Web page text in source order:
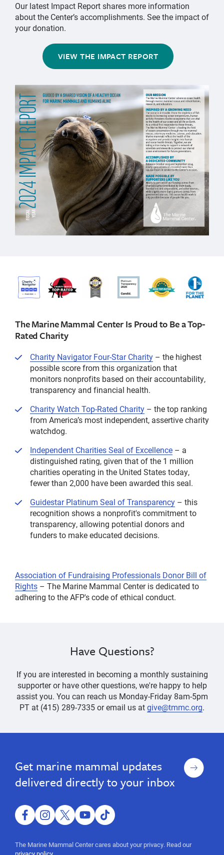
Our latest Impact Report shares more information
about the Center’s accomplishments. See the impact of
your donation.
VIEW THE IMPACT REPORT
The Marine Mammal Center Is Proud to Be a Top-
Rated Charity
Charity Navigator Four-Star Charity – the highest
possible score from this organization that
monitors nonprofits based on their accountability,
transparency and financial health.
Charity Watch Top-Rated Charity – the top ranking
from America’s most independent, assertive charity
watchdog.
Independent Charities Seal of Excellence – a
distinguished rating, given that of the 1 million
charities operating in the United States today,
fewer than 2,000 have been awarded this seal.
Guidestar Platinum Seal of Transparency – this
recognition shows a nonprofit's commitment to
transparency, allowing potential donors and
funders to make educated decisions.
Association of Fundraising Professionals Donor Bill of
Rights – The Marine Mammal Center is dedicated to
adhering to the AFP's code of ethical conduct.
Have Questions?
If you are interested in becoming a monthly sustaining
supporter or have other questions, we're happy to help
assist you. You can reach us Monday-Friday 8am-5pm
PT at (415) 289-7335 or email us atgive@tmmc.org.
Get marine mammal updates
delivered directly to your inbox
Sign
up
facebookinstagram
twitteryoutube
tiktok
The Marine Mammal Center cares about your privacy. Read our